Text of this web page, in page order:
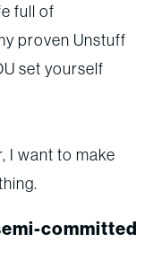
full of
proven Unstuff
set yourself
I want to make
committed